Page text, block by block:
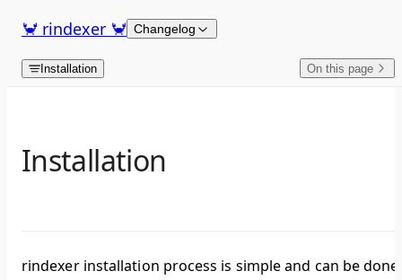
Skip to content
🦀 rindexer 🦀 Changelog
Installation On this page
Installation
rindexer installation process is simple and can be done